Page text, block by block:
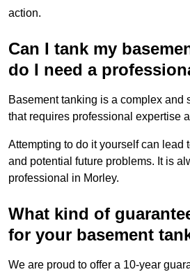
action.
Can I tank my
do I need a
Basement tanking is a complex and
that requires professional expertise
Attempting to do it yourself can lead
and potential future problems. It is
professional in Morley.
What kind of
for your basement
We are proud to offer a 10-year